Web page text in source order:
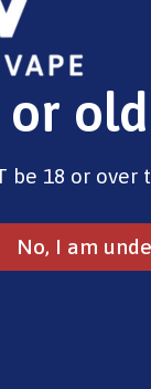
Guava
be 18 or over
No, I am